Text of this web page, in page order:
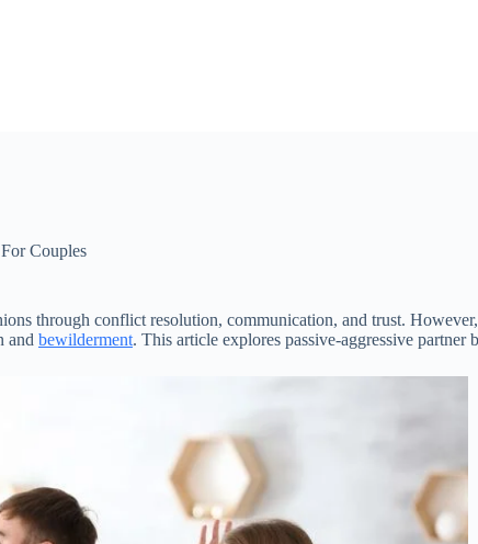
For Couples
through conflict resolution, communication, and trust.
and bewilderment. This article explores passive-aggressive